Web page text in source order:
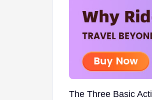
The Three Basic